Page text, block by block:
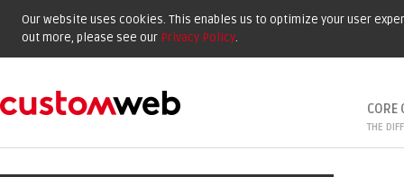
Our website uses cookies. This enables us to optimize your user
out more, please see our Privacy Policy.
CORE
THE